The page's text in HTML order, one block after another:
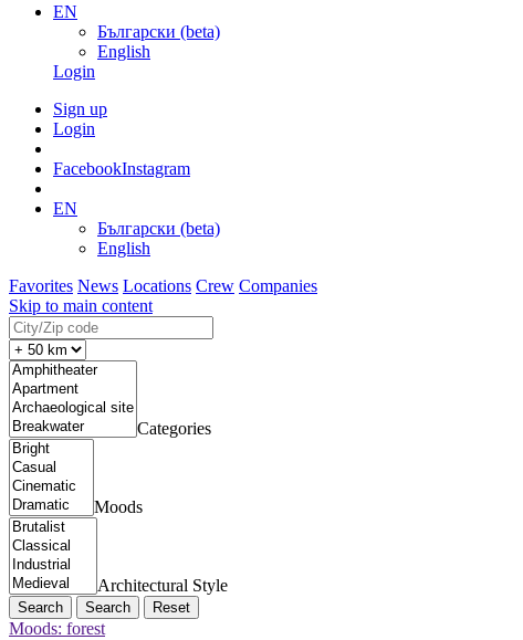
EN
Български (beta)
English
Login
Sign up
Login
FacebookInstagram
EN
Български (beta)
English
Favorites News Locations Crew Companies
Skip to main content
Categories
Moods
Architectural Style
Search Reset
Moods: forest